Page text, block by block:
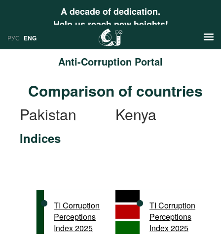
A decade of dedication.
Help us reach new heights!
РУС ENG
Anti-Corruption Portal
Research
Countries
International Organizations
Documents
Movies
Comparison of countries
Pakistan
Kenya
Indices
TI Corruption
Perceptions
Index 2025
TI Corruption
Perceptions
Index 2025